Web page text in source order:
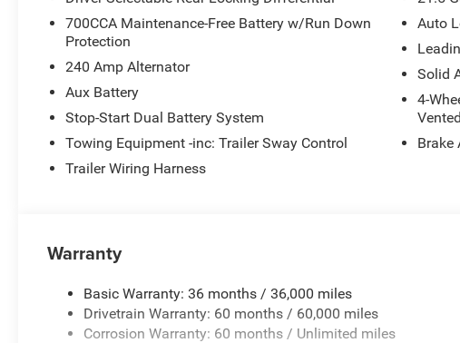
Service, SiriusXM with 360L, Speed control, Split folding rear
Stop-Start Dual Battery System, Tachometer, Telescoping
control, Trip computer, Variably intermittent wipers, Voltmeter,
Black.
700CCA Maintenance-Free Battery w/Run Down
Protection
240 Amp Alternator
Aux Battery
Stop-Start Dual Battery System
Towing Equipment -inc: Trailer Sway Control
Trailer Wiring Harness
Auto
Solid
4-
Brake
Warranty
Basic Warranty: 36 months / 36,000 miles
Drivetrain Warranty: 60 months / 60,000 miles
Corrosion Warranty: 60 months / Unlimited miles